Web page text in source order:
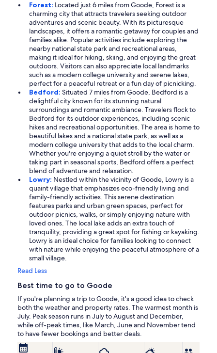
Forest: Located just 6 miles from Goode, Forest is a
charming city that attracts travelers seeking outdoor
adventures and scenic beauty. With its picturesque
landscapes, it offers a romantic getaway for couples and
families alike. Popular activities include exploring the
nearby national state park and recreational areas,
making it ideal for hiking, skiing, and enjoying the great
outdoors. Visitors can also appreciate local landmarks
such as a modern college university and serene lakes,
perfect for a peaceful retreat or a fun day of picnicking.
Bedford: Situated 7 miles from Goode, Bedford is a
delightful city known for its stunning natural
surroundings and romantic ambiance. Travelers flock to
Bedford for its outdoor experiences, including scenic
hikes and recreational opportunities. The area is home to
beautiful lakes and a national state park, as well as a
modern college university that adds to the local charm.
Whether you're enjoying a quiet stroll by the water or
taking part in seasonal sports, Bedford offers a perfect
blend of adventure and relaxation.
Lowry: Nestled within the vicinity of Goode, Lowry is a
quaint village that emphasizes eco-friendly living and
family-friendly activities. This serene destination
features parks and urban green spaces, perfect for
outdoor picnics, walks, or simply enjoying nature with
loved ones. The local lake adds an extra touch of
tranquility, providing a great spot for fishing or kayaking.
Lowry is an ideal choice for families looking to connect
with nature while enjoying the peaceful atmosphere of a
small village.
Read Less
Best time to go to Goode
If you're planning a trip to Goode, it's a good idea to check
both the weather and property rates. The warmest month is
July. Peak season runs in July to August and December,
while off-peak times, like March, June and November tend
to have fewer bookings and better deals.